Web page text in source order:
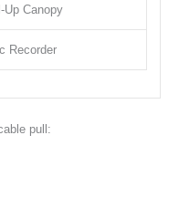
Up Canopy
Recorder
pull: